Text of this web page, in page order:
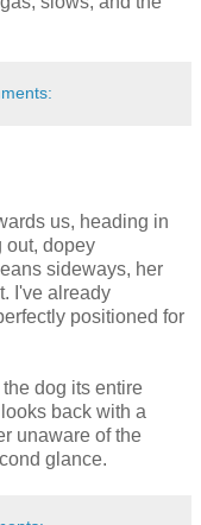
us, heading in
out, dopey
sideways, her
I've already
positioned for
dog its entire
back with a
unaware of the
glance.